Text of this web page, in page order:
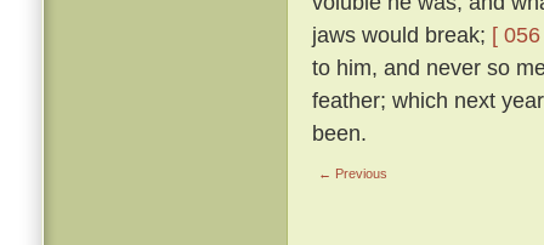
jaws would break; [
to him, and never so
feather; which next
been.
← Previous